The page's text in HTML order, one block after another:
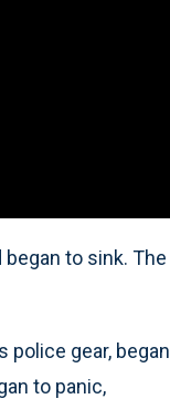
to sink. The
police gear, began
to panic,